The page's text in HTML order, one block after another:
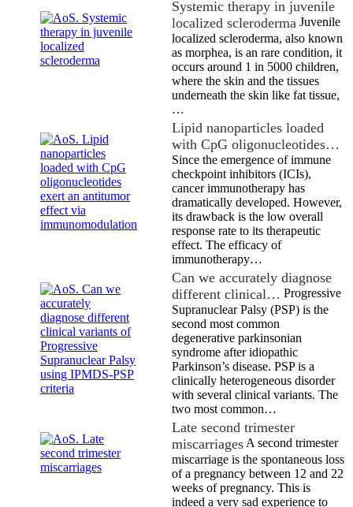
Systemic therapy in juvenile
localized scleroderma Juvenile
localized scleroderma, also known
as morphea, is an rare condition, it
occurs around 1 in 5000 children,
where the skin and the tissues
underneath the skin like fat tissue,
…
Lipid nanoparticles loaded
with CpG oligonucleotides…
Since the emergence of immune
checkpoint inhibitors (ICIs),
cancer immunotherapy has
dramatically developed. However,
its drawback is the low overall
response rate to its therapeutic
effect. The efficacy of
immunotherapy…
Can we accurately diagnose
different clinical… Progressive
Supranuclear Palsy (PSP) is the
second most common
degenerative parkinsonian
syndrome after idiopathic
Parkinson’s disease. PSP is a
clinically heterogeneous disorder
with several clinical variants. The
two most common…
Late second trimester
miscarriages A second trimester
miscarriage is the spontaneous loss
of a pregnancy between 12 and 22
weeks of pregnancy. This is
indeed a very sad experience to